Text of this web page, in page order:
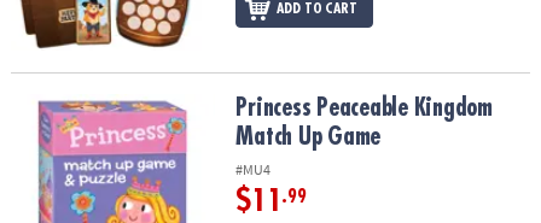
ADD TO CART
Princess Peaceable Kingdom Match Up Game
Princess Peaceable Kingdom
Match Up Game
#MU4
$11 .99